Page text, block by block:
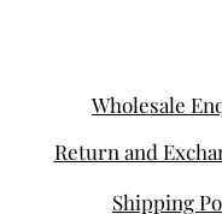
Wholesale
Return and
Shipping